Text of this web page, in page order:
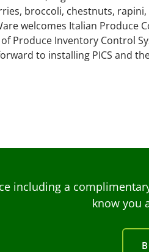
broccoli, chestnuts, rapini,
welcomes Italian Produce
Produce Inventory Control
to installing PICS and
including a
know you